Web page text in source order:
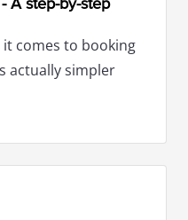
it comes to booking
actually simpler